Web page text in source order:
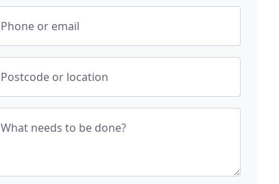
Phone or email
Postcode or location
What needs to be done?